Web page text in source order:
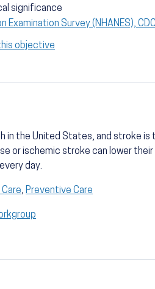
significance
Examination Survey (NHANES),
objective
in the United States, and stroke is
or ischemic stroke can lower
day.
, Preventive Care